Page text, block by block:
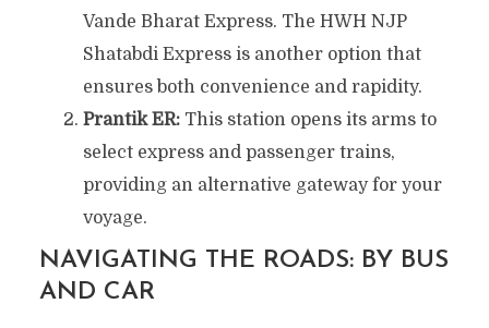
Vande Bharat Express. The HWH NJP
Shatabdi Express is another option that
ensures both convenience and rapidity.
Prantik ER:This station opens its arms to
select express and passenger trains,
providing an alternative gateway for your
voyage.
NAVIGATING THE ROADS: BY BUS
AND CAR